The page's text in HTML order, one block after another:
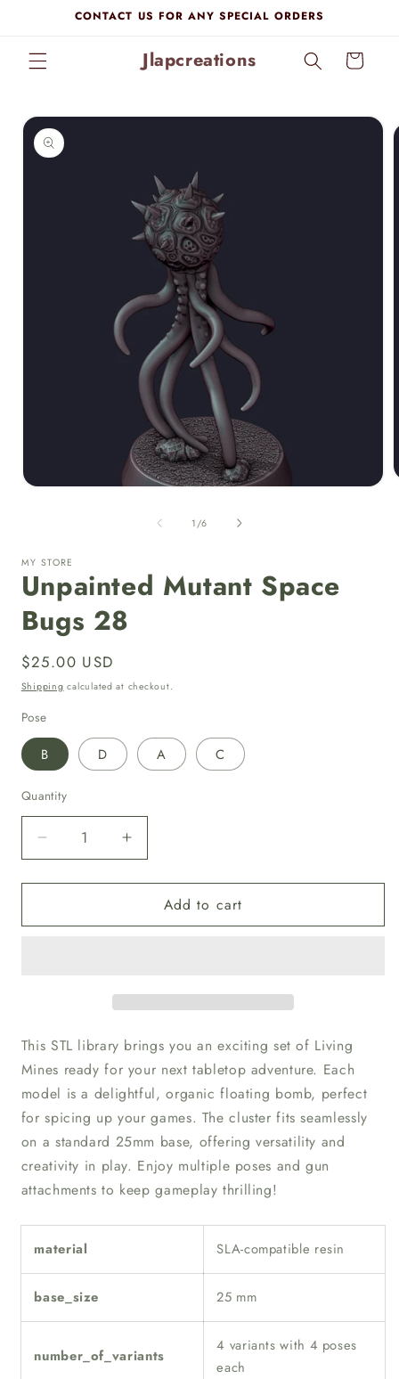
Skip toCONTACT US FOR ANY SPECIAL ORDERS
Jlapcreations Cart
Skip to
product
information
1 /of
6
MY STORE
Unpainted Mutant Space
Bugs 28
Regular
price
$25.00 USD
Shipping calculated at checkout.
Pose
B D A C
Quantity
Quantity
Decrease
quantity
for
Mutant
Increase
quantity
for
Unpainted
Mutant
Add to cart
This STL library brings you an exciting set of Living
Mines ready for your next tabletop adventure. Each
model is a delightful, organic floating bomb, perfect
for spicing up your games. The cluster fits seamlessly
on a standard 25mm base, offering versatility and
creativity in play. Enjoy multiple poses and gun
attachments to keep gameplay thrilling!
material SLA-compatible resin
base_size 25 mm
number_of_variants
4 variants with 4 poses
each